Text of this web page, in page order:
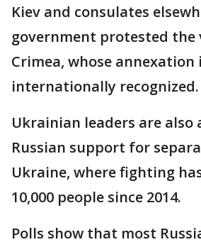
Kiev and consulates
government protested the
Crimea, whose
internationally recognized.
Ukrainian leaders are also
Russian support for
Ukraine, where fighting
10,000 people since 2014.
Polls show that most